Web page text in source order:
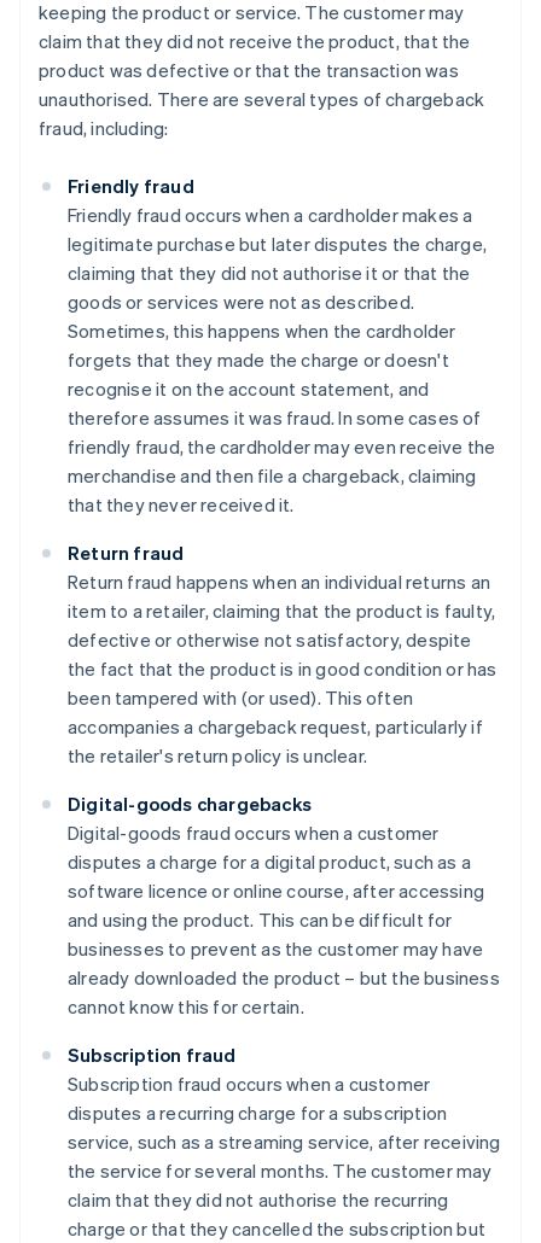
keeping the product or service. The customer may
claim that they did not receive the product, that the
product was defective or that the transaction was
unauthorised. There are several types of chargeback
fraud, including:
Friendly fraud
Friendly fraud occurs when a cardholder makes a
legitimate purchase but later disputes the charge,
claiming that they did not authorise it or that the
goods or services were not as described.
Sometimes, this happens when the cardholder
forgets that they made the charge or doesn't
recognise it on the account statement, and
therefore assumes it was fraud. In some cases of
friendly fraud, the cardholder may even receive the
merchandise and then file a chargeback, claiming
that they never received it.
Return fraud
Return fraud happens when an individual returns an
item to a retailer, claiming that the product is faulty,
defective or otherwise not satisfactory, despite
the fact that the product is in good condition or has
been tampered with (or used). This often
accompanies a chargeback request, particularly if
the retailer's return policy is unclear.
Digital-goods chargebacks
Digital-goods fraud occurs when a customer
disputes a charge for a digital product, such as a
software licence or online course, after accessing
and using the product. This can be difficult for
businesses to prevent as the customer may have
already downloaded the product – but the business
cannot know this for certain.
Subscription fraud
Subscription fraud occurs when a customer
disputes a recurring charge for a subscription
service, such as a streaming service, after receiving
the service for several months. The customer may
claim that they did not authorise the recurring
charge or that they cancelled the subscription but